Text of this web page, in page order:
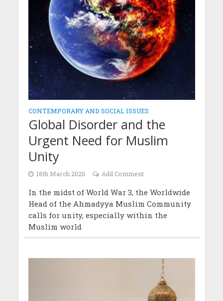
CONTEMPORARY AND SOCIAL ISSUES
Global Disorder and the
Urgent Need for Muslim
Unity
18th March 2026 Add Comment
In the midst of World War 3, the Worldwide
Head of the Ahmadyya Muslim Community
calls for unity, especially within the
Muslim world